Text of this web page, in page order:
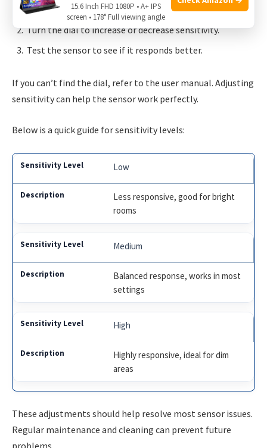
Locate the sensitivity adjustment dial on the mirror.
Turn the dial to increase or decrease sensitivity.
Test the sensor to see if it responds better.
If you can’t find the dial, refer to the user manual. Adjusting
sensitivity can help the sensor work perfectly.
Below is a quick guide for sensitivity levels:
Low
Less responsive, good for bright
rooms
Medium
Balanced response, works in most
settings
High
Highly responsive, ideal for dim
areas
These adjustments should help resolve most sensor issues.
Regular maintenance and cleaning can prevent future
15.6 Inch FHD 1080P • A+ IPS
screen • 178° Full viewing angle